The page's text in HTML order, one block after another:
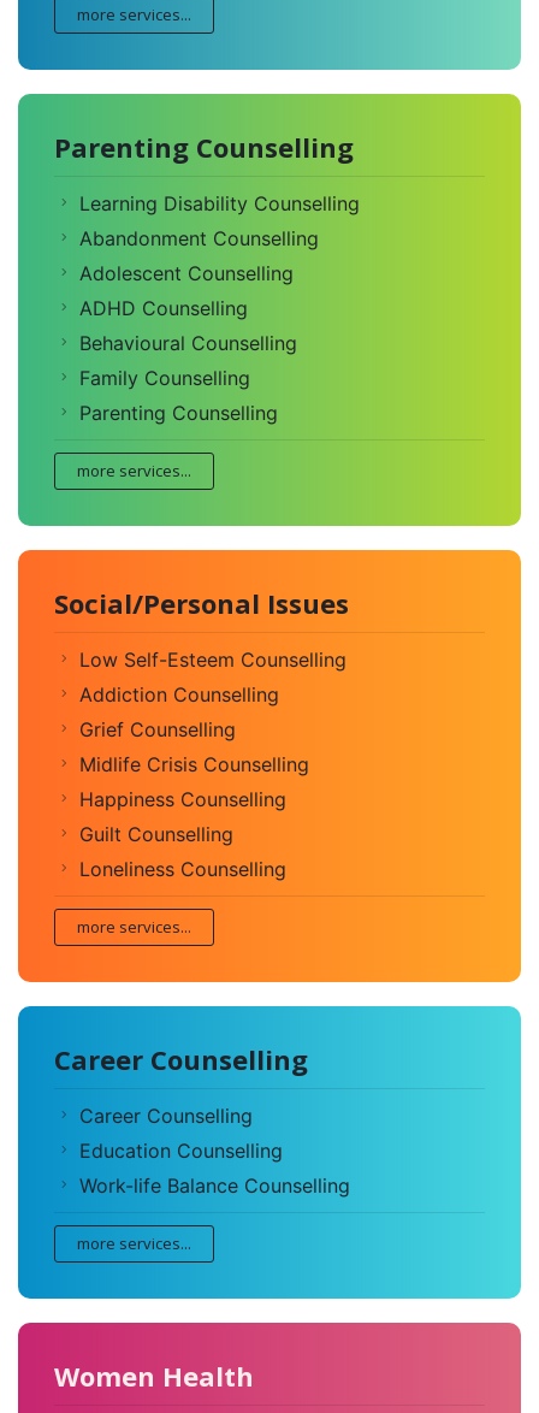
more services...
Parenting Counselling
Learning Disability Counselling
Abandonment Counselling
Adolescent Counselling
ADHD Counselling
Behavioural Counselling
Family Counselling
Parenting Counselling
more services...
Social/Personal Issues
Low Self-Esteem Counselling
Addiction Counselling
Grief Counselling
Midlife Crisis Counselling
Happiness Counselling
Guilt Counselling
Loneliness Counselling
more services...
Career Counselling
Career Counselling
Education Counselling
Work-life Balance Counselling
more services...
Women Health